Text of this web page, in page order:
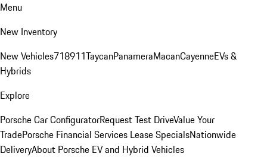
Menu
New Inventory
New Vehicles718911TaycanPanameraMacanCayenneEVs &
Hybrids
Explore
Porsche Car ConfiguratorRequest Test DriveValue Your
TradePorsche Financial Services Lease SpecialsNationwide
DeliveryAbout Porsche EV and Hybrid Vehicles